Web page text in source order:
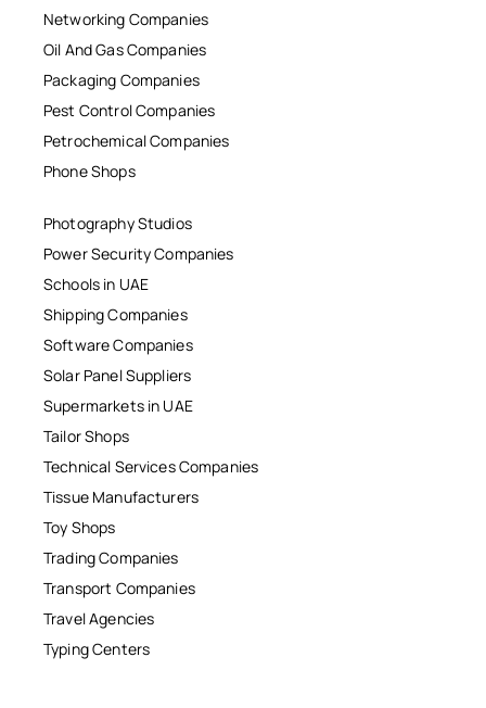
Networking Companies
Oil And Gas Companies
Packaging Companies
Pest Control Companies
Petrochemical Companies
Phone Shops
Photography Studios
Power Security Companies
Schools in UAE
Shipping Companies
Software Companies
Solar Panel Suppliers
Supermarkets in UAE
Tailor Shops
Technical Services Companies
Tissue Manufacturers
Toy Shops
Trading Companies
Transport Companies
Travel Agencies
Typing Centers